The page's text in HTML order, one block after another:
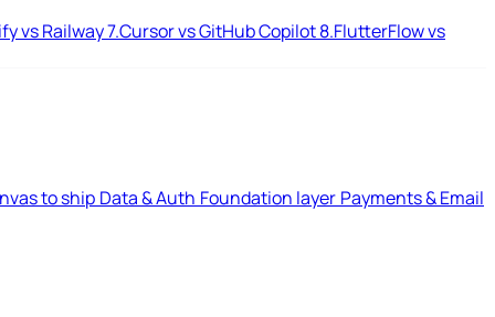
vs Railway7.Cursor vs GitHub Copilot8.FlutterFlow vs
to ship Data & Auth Foundation layer Payments & Email